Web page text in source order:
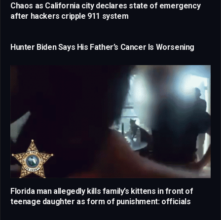
Chaos as California city declares state of emergency
after hackers cripple 911 system
Hunter Biden Says His Father’s Cancer Is Worsening
Florida man allegedly kills family’s kittens in front of
teenage daughter as form of punishment: officials